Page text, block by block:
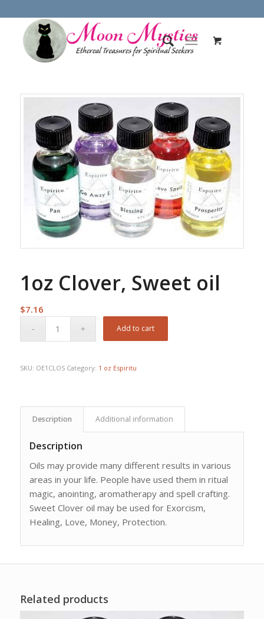
1oz Clover, Sweet oil
$7.16
Add to cart
SKU: OE1CLOS Category: 1 oz Espiritu
Description Additional information
Description
Oils may provide many different results in various
areas in your life. People have used them in ritual
magic, anointing, aromatherapy and spell crafting.
Sweet Clover oil may be used for Exorcism,
Healing, Love, Money, Protection.
Related products